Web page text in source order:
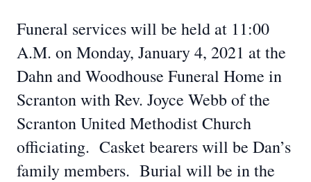
Funeral services will be held at 11:00
A.M. on Monday, January 4, 2021 at the
Dahn and Woodhouse Funeral Home in
Scranton with Rev. Joyce Webb of the
Scranton United Methodist Church
officiating. Casket bearers will be Dan’s
family members. Burial will be in the